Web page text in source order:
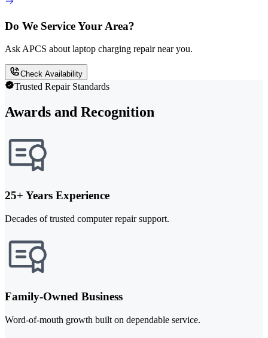
Do We Service Your Area?
Ask APCS about laptop charging repair near you.
Check Availability
Trusted Repair Standards
Awards and Recognition
25+ Years Experience
Decades of trusted computer repair support.
Family-Owned Business
Word-of-mouth growth built on dependable service.